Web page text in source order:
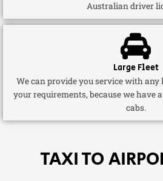
Australian driver
Large Fleet
We can provide you service with
your requirements, because we have
cabs.
TAXI TO